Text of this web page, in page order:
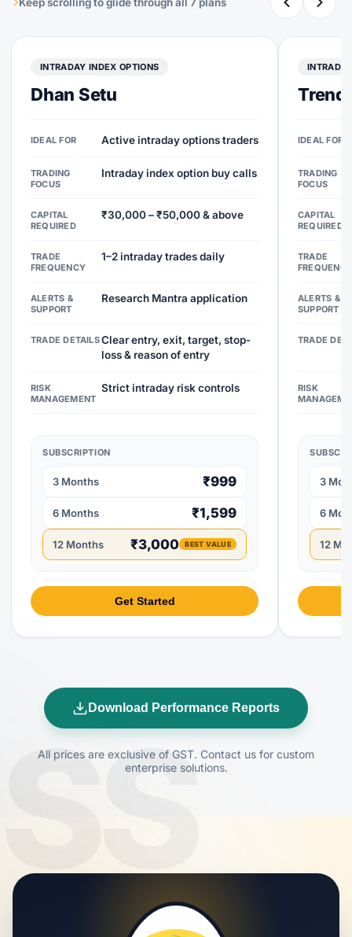
INTRADAY INDEX OPTIONS
Dhan Setu
IDEAL FOR Active intraday options traders
TRADING
FOCUS
Intraday index option buy calls
CAPITAL
REQUIRED
₹30,000 – ₹50,000 & above
TRADE
FREQUENCY
1–2 intraday trades daily
ALERTS &
SUPPORT
Research Mantra application
TRADE DETAILSClear entry, exit, target, stop-
loss & reason of entry
RISK
MANAGEMENT
Strict intraday risk controls
SUBSCRIPTION
3 Months ₹999
6 Months ₹1,599
12 Months ₹3,000 BEST VALUE
Get Started
Trend
IDEAL FOR
TRADING
FOCUS
CAPITAL
REQUIRED
TRADE
FREQUENCY
ALERTS &
SUPPORT
TRADE
RISK
3
6
12
Download Performance Reports
All prices are exclusive of GST. Contact us for custom
enterprise solutions.
SS